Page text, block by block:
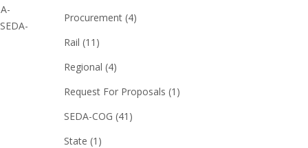
Procurement(4)
Rail (11)
Regional (4)
Request For Proposals (1)
SEDA-COG (41)
State (1)